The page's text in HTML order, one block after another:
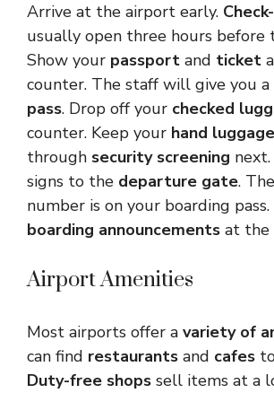
Arrive at the airport early.
usually open three hours before
Show your passport and ticket
counter. The staff will give you a
pass. Drop off your checked
counter. Keep your hand luggage
through security screening
signs to the departure gate.
number is on your boarding
boarding announcements at the
Airport Amenities
Most airports offer a variety of
can find restaurants and cafes
Duty-free shops sell items at a